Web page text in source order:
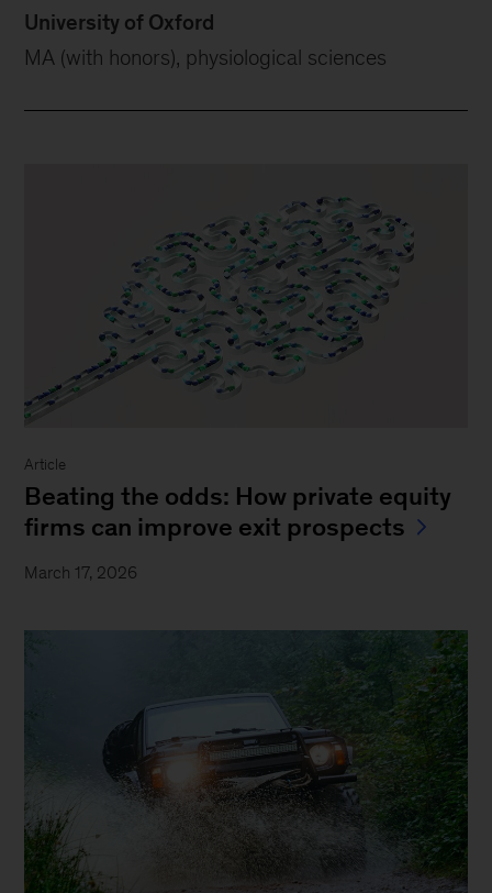
University of Oxford
MA (with honors), physiological sciences
Article
Beating the odds: How private equity
firms can improve exit prospects
March 17, 2026